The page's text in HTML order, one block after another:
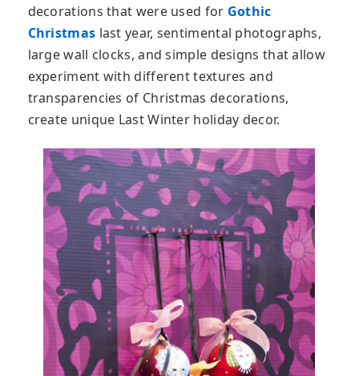
decorations that were used for Gothic
Christmas last year, sentimental photographs,
large wall clocks, and simple designs that allow
experiment with different textures and
transparencies of Christmas decorations,
create unique Last Winter holiday decor.